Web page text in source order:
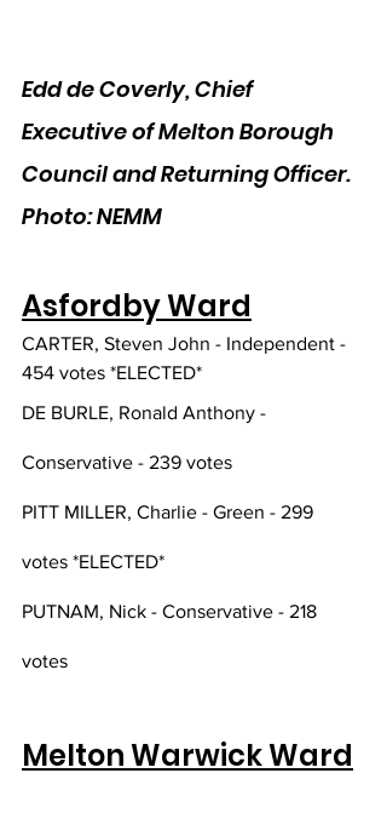
Edd de Coverly, Chief
Executive of Melton Borough
Council and Returning Officer.
Photo: NEMM
Asfordby Ward
CARTER, Steven John - Independent -
454 votes *ELECTED*
DE BURLE, Ronald Anthony -
Conservative - 239 votes
PITT MILLER, Charlie - Green - 299
votes *ELECTED*
PUTNAM, Nick - Conservative - 218
votes
Melton Warwick Ward